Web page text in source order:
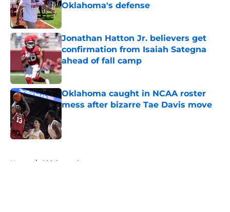
Oklahoma's defense
Jonathan Hatton Jr. believers get
confirmation from Isaiah Sategna
ahead of fall camp
Published by on Invalid Date
Oklahoma caught in NCAA roster
mess after bizarre Tae Davis move
Home / Oklahoma Sooners